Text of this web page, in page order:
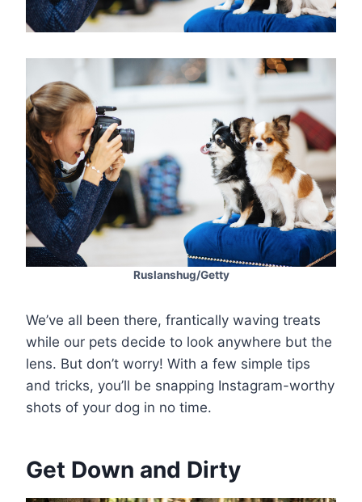
Ruslanshug/Getty
We’ve all been there, frantically waving treats
while our pets decide to look anywhere but the
lens. But don’t worry! With a few simple tips
and tricks, you’ll be snapping Instagram-worthy
shots of your dog in no time.
Get Down and Dirty